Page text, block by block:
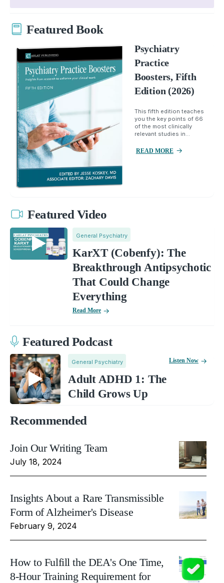
Featured Book
Psychiatry
Practice
Boosters, Fifth
Edition (2026)
This fifth edition teaches
you the key points of 66
of the most clinically
relevant studies in...
READ MORE
Featured Video
General Psychiatry
KarXT (Cobenfy): The
Breakthrough Antipsychotic
That Could Change
Everything
Read More
Featured Podcast
General Psychiatry
Adult ADHD 1: The
Child Grows Up
Listen Now
Recommended
Join Our Writing Team
July 18, 2024
Insights About a Rare Transmissible
Form of Alzheimer's Disease
February 9, 2024
How to Fulfill the DEA's One Time,
8-Hour Training Requirement for